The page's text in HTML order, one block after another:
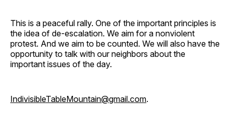
This is a peaceful rally. One of the important principles is
the idea of de-escalation. We aim for a nonviolent
protest. And we aim to be counted. We will also have the
opportunity to talk with our neighbors about the
important issues of the day.
IndivisibleTableMountain@gmail.com.